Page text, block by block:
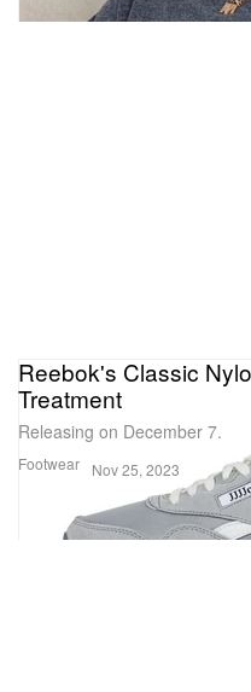
Footwear
Reebok's Classic
Treatment
Releasing on December 7.
Nov 25, 2023